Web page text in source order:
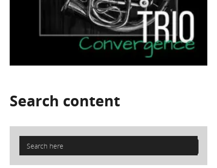
Search content